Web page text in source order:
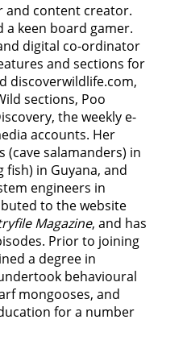
and content creator.
a keen board gamer.
digital co-ordinator
and sections for
discoverwildlife.com,
sections, Poo
the weekly e-
accounts. Her
(cave salamanders) in
fish) in Guyana, and
engineers in
to the website
Magazine, and has
Prior to joining
a degree in
behavioural
mongooses, and
for a number